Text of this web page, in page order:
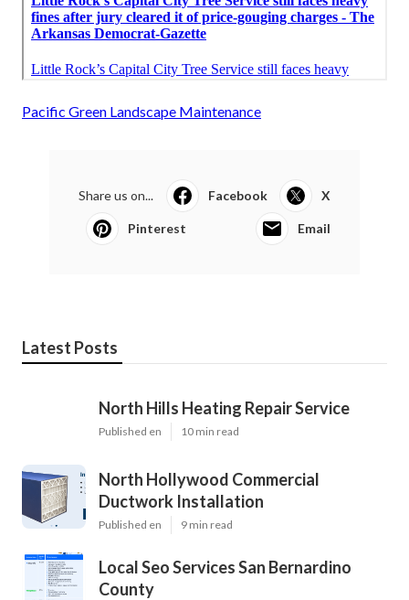
Pacific Green Landscape Maintenance
Share us on... Facebook X
Pinterest Email
Latest Posts
North Hills Heating Repair Service
Published en 10 min read
North Hollywood Commercial
Ductwork Installation
Published en 9 min read
Local Seo Services San Bernardino
County